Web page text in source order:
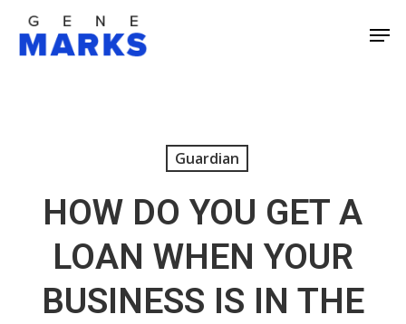
Skip
Guardian
HOW DO YOU GET A
LOAN WHEN YOUR
BUSINESS IS IN THE